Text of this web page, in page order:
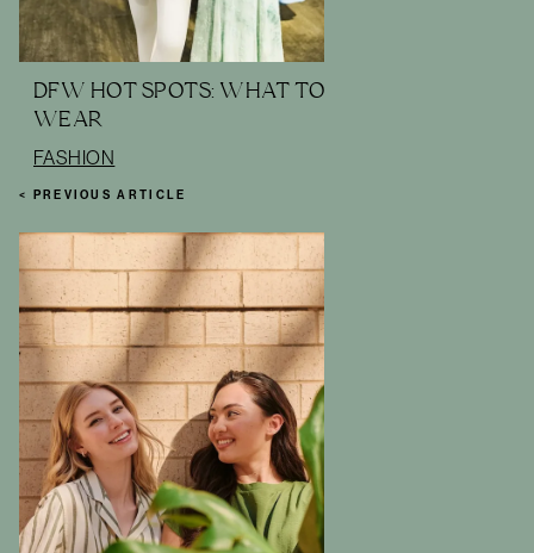
DFW HOT SPOTS: WHAT TO
WEAR
FASHION
< PREVIOUS ARTICLE